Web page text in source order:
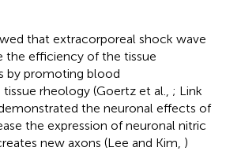
that extracorporeal shock wave
the efficiency of the tissue
by promoting blood
rheology (Goertz et al., ; Link
the neuronal effects of
the expression of neuronal nitric
new axons (Lee and Kim, )